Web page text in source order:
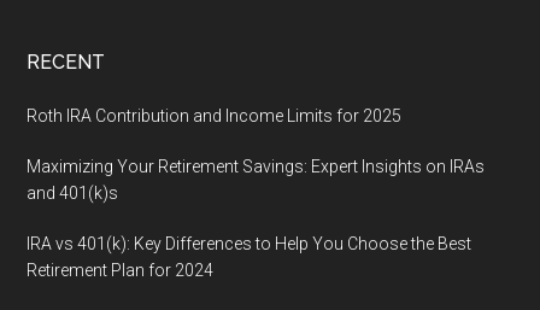
RECENT
Roth IRA Contribution and Income Limits for 2025
Maximizing Your Retirement Savings: Expert Insights on IRAs
and 401(k)s
IRA vs 401(k): Key Differences to Help You Choose the Best
Retirement Plan for 2024